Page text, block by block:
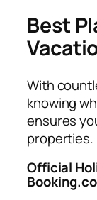
Best
With
knowing
ensures
properties.
Official